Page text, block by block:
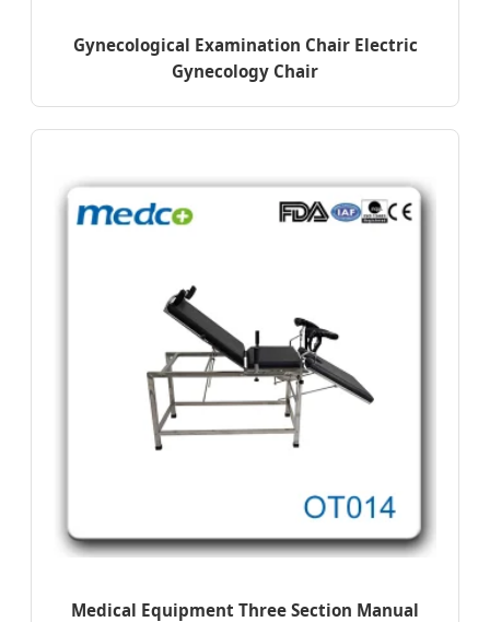
Gynecological Examination Chair Electric
Gynecology Chair
Medical Equipment Three Section Manual